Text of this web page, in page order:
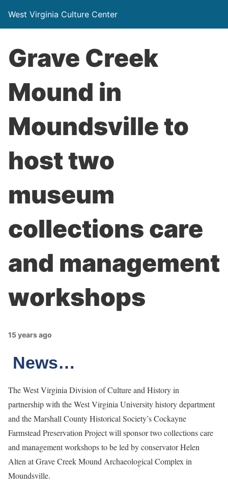
West Virginia Culture Center
Grave Creek
Mound in
Moundsville to
host two
museum
collections care
and management
workshops
15 years ago
News…
The West Virginia Division of Culture and History in
partnership with the West Virginia University history department
and the Marshall County Historical Society’s Cockayne
Farmstead Preservation Project will sponsor two collections care
and management workshops to be led by conservator Helen
Alten at Grave Creek Mound Archaeological Complex in
Moundsville.